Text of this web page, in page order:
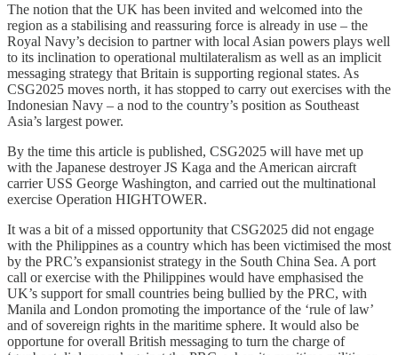
The notion that the UK has been invited and welcomed into the
region as a stabilising and reassuring force is already in use – the
Royal Navy’s decision to partner with local Asian powers plays well
to its inclination to operational multilateralism as well as an implicit
messaging strategy that Britain is supporting regional states. As
CSG2025 moves north, it has stopped to carry out exercises with the
Indonesian Navy – a nod to the country’s position as Southeast
Asia’s largest power.
By the time this article is published, CSG2025 will have met up
with the Japanese destroyer JS Kaga and the American aircraft
carrier USS George Washington, and carried out the multinational
exercise Operation HIGHTOWER.
It was a bit of a missed opportunity that CSG2025 did not engage
with the Philippines as a country which has been victimised the most
by the PRC’s expansionist strategy in the South China Sea. A port
call or exercise with the Philippines would have emphasised the
UK’s support for small countries being bullied by the PRC, with
Manila and London promoting the importance of the ‘rule of law’
and of sovereign rights in the maritime sphere. It would also be
opportune for overall British messaging to turn the charge of